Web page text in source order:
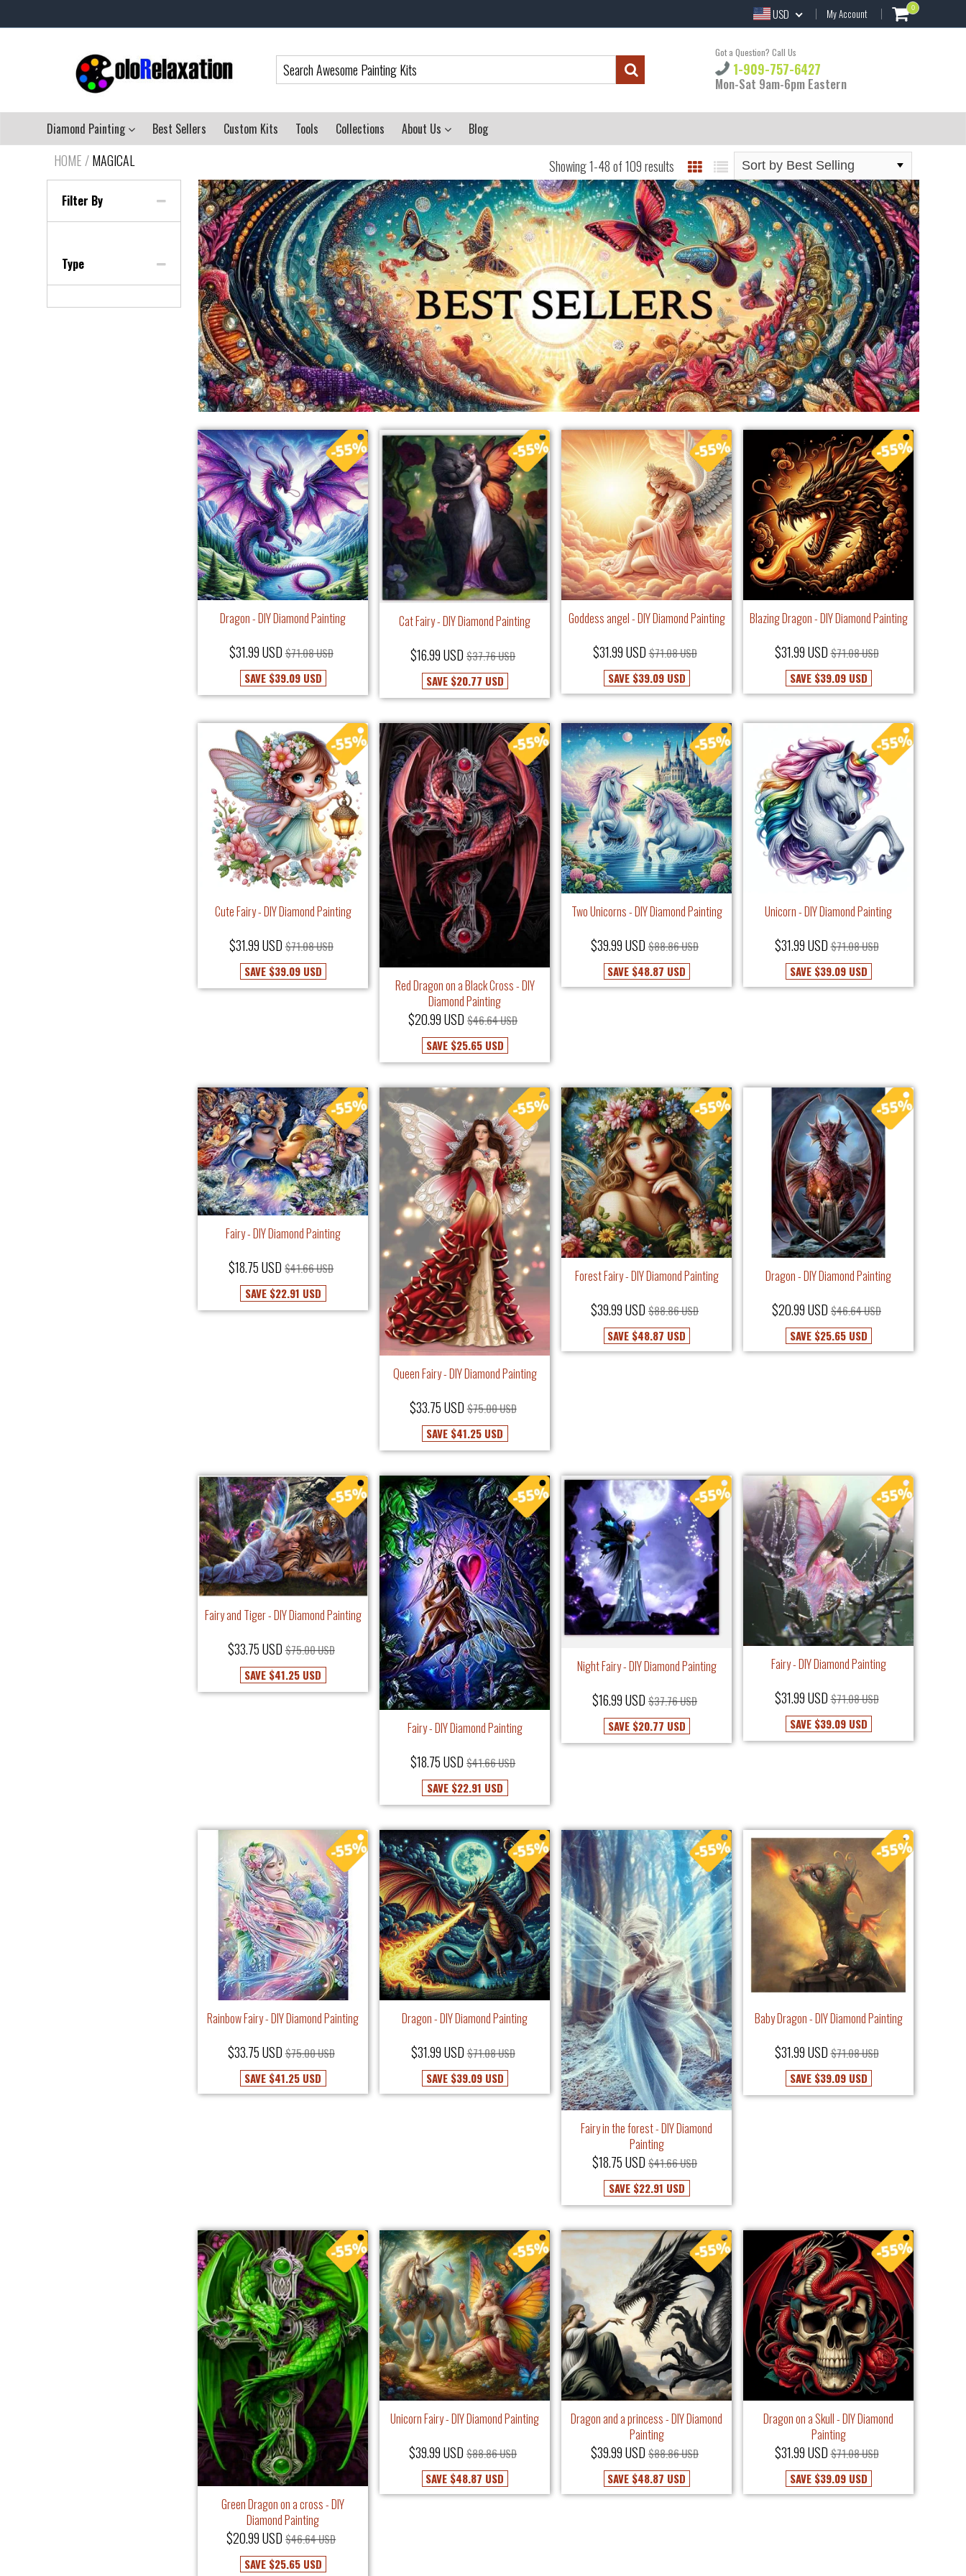
USD My Account 0
Got a Question? Call Us
1-909-757-6427
Mon-Sat 9am-6pm Eastern
Diamond Painting Best Sellers Custom Kits Tools Collections About Us Blog
HOME /MAGICAL Showing 1-48 of 109 results
Filter By
Type
Dragon - DIY Diamond Painting
$31.99 USD $71.08 USD
SAVE $39.09 USD
Cat Fairy - DIY Diamond Painting
$16.99 USD $37.76 USD
SAVE $20.77 USD
Goddess angel - DIY Diamond Painting
$31.99 USD $71.08 USD
SAVE $39.09 USD
Blazing Dragon - DIY Diamond Painting
$31.99 USD $71.08 USD
SAVE $39.09 USD
Cute Fairy - DIY Diamond Painting
$31.99 USD $71.08 USD
SAVE $39.09 USD
Red Dragon on a Black Cross - DIY
Diamond Painting
$20.99 USD $46.64 USD
SAVE $25.65 USD
Two Unicorns - DIY Diamond Painting
$39.99 USD $88.86 USD
SAVE $48.87 USD
Unicorn - DIY Diamond Painting
$31.99 USD $71.08 USD
SAVE $39.09 USD
Fairy - DIY Diamond Painting
$18.75 USD $41.66 USD
SAVE $22.91 USD
Queen Fairy - DIY Diamond Painting
$33.75 USD $75.00 USD
SAVE $41.25 USD
Forest Fairy - DIY Diamond Painting
$39.99 USD $88.86 USD
SAVE $48.87 USD
Dragon - DIY Diamond Painting
$20.99 USD $46.64 USD
SAVE $25.65 USD
Fairy and Tiger - DIY Diamond Painting
$33.75 USD $75.00 USD
SAVE $41.25 USD
Fairy - DIY Diamond Painting
$18.75 USD $41.66 USD
SAVE $22.91 USD
Night Fairy - DIY Diamond Painting
$16.99 USD $37.76 USD
SAVE $20.77 USD
Fairy - DIY Diamond Painting
$31.99 USD $71.08 USD
SAVE $39.09 USD
Rainbow Fairy - DIY Diamond Painting
$33.75 USD $75.00 USD
SAVE $41.25 USD
Dragon - DIY Diamond Painting
$31.99 USD $71.08 USD
SAVE $39.09 USD
Fairy in the forest - DIY Diamond
Painting
$18.75 USD $41.66 USD
SAVE $22.91 USD
Baby Dragon - DIY Diamond Painting
$31.99 USD $71.08 USD
SAVE $39.09 USD
Green Dragon on a cross - DIY
Diamond Painting
$20.99 USD $46.64 USD
SAVE $25.65 USD
Unicorn Fairy - DIY Diamond Painting
$39.99 USD $88.86 USD
SAVE $48.87 USD
Dragon and a princess - DIY Diamond
Painting
$39.99 USD $88.86 USD
SAVE $48.87 USD
Dragon on a Skull - DIY Diamond
Painting
$31.99 USD $71.08 USD
SAVE $39.09 USD